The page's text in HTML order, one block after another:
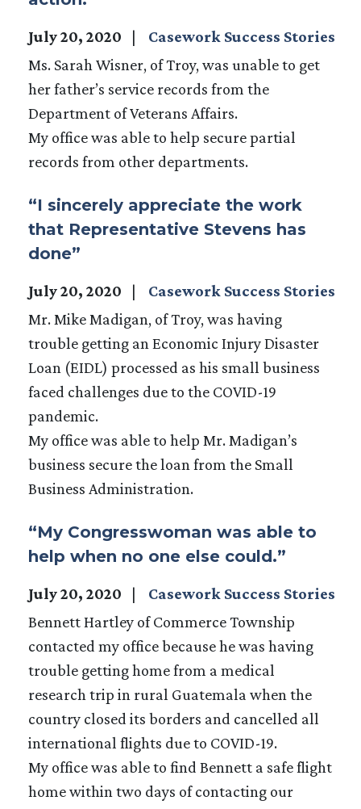
July 20, 2020
Casework Success Stories
Ms. Sarah Wisner, of Troy, was unable to get
her father’s service records from the
Department of Veterans Affairs.
My office was able to help secure partial
records from other departments.
“I sincerely appreciate the work
that Representative Stevens has
done”
July 20, 2020
Casework Success Stories
Mr. Mike Madigan, of Troy, was having
trouble getting an Economic Injury Disaster
Loan (EIDL) processed as his small business
faced challenges due to the COVID-19
pandemic.
My office was able to help Mr. Madigan’s
business secure the loan from the Small
Business Administration.
“My Congresswoman was able to
help when no one else could.”
July 20, 2020
Casework Success Stories
Bennett Hartley of Commerce Township
contacted my office because he was having
trouble getting home from a medical
research trip in rural Guatemala when the
country closed its borders and cancelled all
international flights due to COVID-19.
My office was able to find Bennett a safe flight
home within two days of contacting our